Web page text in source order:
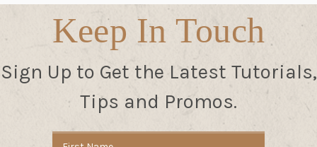
Keep In Touch
Sign Up to Get the Latest Tutorials,
Tips and Promos.